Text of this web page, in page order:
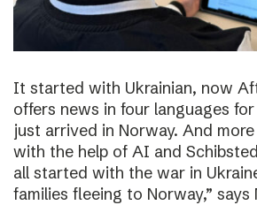
It started with Ukrainian, now
offers news in four languages
just arrived in Norway. And
with the help of AI and
all started with the war in
families fleeing to Norway,” says